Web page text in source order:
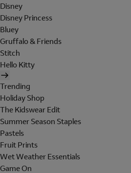
Disney
Disney Princess
Bluey
Gruffalo & Friends
Stitch
Hello Kitty
Trending
Holiday Shop
The Kidswear Edit
Summer Season Staples
Pastels
Fruit Prints
Wet Weather Essentials
Game On